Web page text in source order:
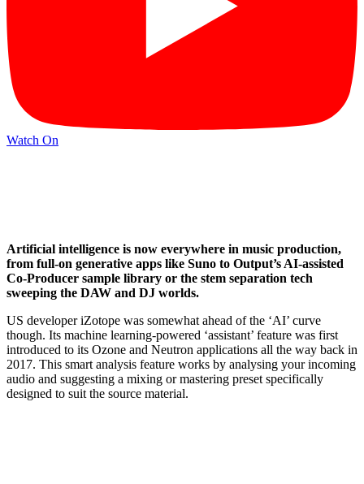
Watch On
Artificial intelligence is now everywhere in music production,
from full-on generative apps like Suno to Output’s AI-assisted
Co-Producer sample library or the stem separation tech
sweeping the DAW and DJ worlds.
US developer iZotope was somewhat ahead of the ‘AI’ curve
though. Its machine learning-powered ‘assistant’ feature was first
introduced to its Ozone and Neutron applications all the way back in
2017. This smart analysis feature works by analysing your incoming
audio and suggesting a mixing or mastering preset specifically
designed to suit the source material.